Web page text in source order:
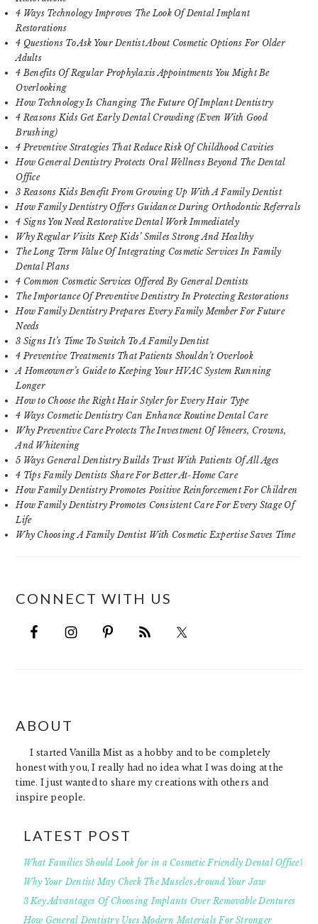
4 Ways Technology Improves The Look Of Dental Implant
Restorations
4 Questions To Ask Your Dentist About Cosmetic Options For Older
Adults
4 Benefits Of Regular Prophylaxis Appointments You Might Be
Overlooking
How Technology Is Changing The Future Of Implant Dentistry
4 Reasons Kids Get Early Dental Crowding (Even With Good
Brushing)
4 Preventive Strategies That Reduce Risk Of Childhood Cavities
How General Dentistry Protects Oral Wellness Beyond The Dental
Office
3 Reasons Kids Benefit From Growing Up With A Family Dentist
How Family Dentistry Offers Guidance During Orthodontic Referrals
4 Signs You Need Restorative Dental Work Immediately
Why Regular Visits Keep Kids’ Smiles Strong And Healthy
The Long Term Value Of Integrating Cosmetic Services In Family
Dental Plans
4 Common Cosmetic Services Offered By General Dentists
The Importance Of Preventive Dentistry In Protecting Restorations
How Family Dentistry Prepares Every Family Member For Future
Needs
3 Signs It’s Time To Switch To A Family Dentist
4 Preventive Treatments That Patients Shouldn’t Overlook
A Homeowner’s Guide to Keeping Your HVAC System Running
Longer
How to Choose the Right Hair Styler for Every Hair Type
4 Ways Cosmetic Dentistry Can Enhance Routine Dental Care
Why Preventive Care Protects The Investment Of Veneers, Crowns,
And Whitening
5 Ways General Dentistry Builds Trust With Patients Of All Ages
4 Tips Family Dentists Share For Better At-Home Care
How Family Dentistry Promotes Positive Reinforcement For Children
How Family Dentistry Promotes Consistent Care For Every Stage Of
Life
Why Choosing A Family Dentist With Cosmetic Expertise Saves Time
CONNECT WITH US
FOOTER
ABOUT
I started Vanilla Mist as a hobby and to be completely
honest with you, I really had no idea what I was doing at the
time. I just wanted to share my creations with others and
inspire people.
LATEST POST
What Families Should Look for in a Cosmetic Friendly Dental Office?
Why Your Dentist May Check The Muscles Around Your Jaw
3 Key Advantages Of Choosing Implants Over Removable Dentures
How General Dentistry Uses Modern Materials For Stronger